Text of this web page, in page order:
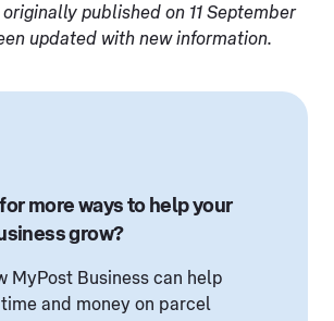
published on 11 September
updated with new information.
more ways to help your
grow?
MyPost Business can help
and money on parcel